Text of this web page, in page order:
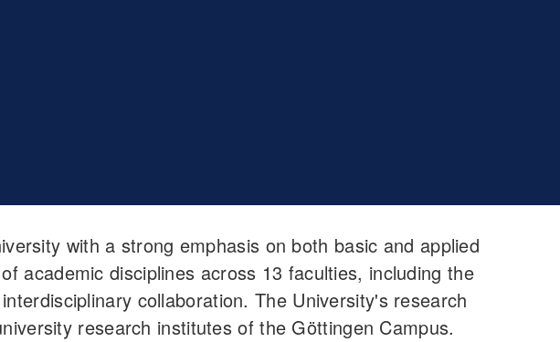
with a strong emphasis on both basic and applied
academic disciplines across 13 faculties, including the
collaboration. The University's research
research institutes of the Göttingen Campus.